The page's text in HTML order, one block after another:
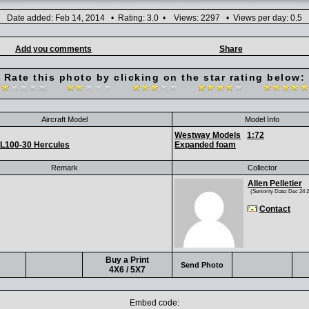
Date added: Feb 14, 2014 • Rating: 3.0 • Views: 2297 • Views per day: 0.5
Add you comments Share
Rate this photo by clicking on the star rating below:
Aircraft Model Model Info
L100-30 Hercules
Westway Models
1:72
Expanded foam
Remark Collector
Allen Pelletier
(Seniority Date: Dec 24
Contact
Buy a Print
4X6 / 5X7
Send Photo
Embed code: